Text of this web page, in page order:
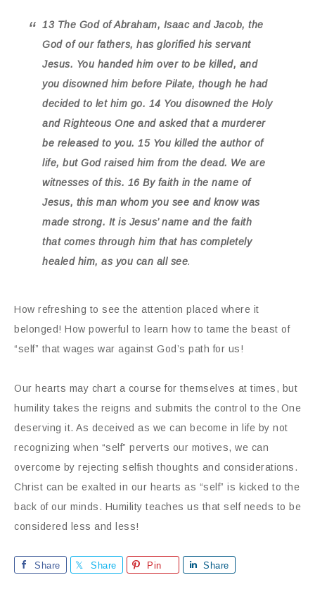
13 The God of Abraham, Isaac and Jacob, the
God of our fathers, has glorified his servant
Jesus. You handed him over to be killed, and
you disowned him before Pilate, though he had
decided to let him go. 14 You disowned the Holy
and Righteous One and asked that a murderer
be released to you. 15 You killed the author of
life, but God raised him from the dead. We are
witnesses of this. 16 By faith in the name of
Jesus, this man whom you see and know was
made strong. It is Jesus’ name and the faith
that comes through him that has completely
healed him, as you can all see.
How refreshing to see the attention placed where it
belonged! How powerful to learn how to tame the beast of
“self” that wages war against God’s path for us!
Our hearts may chart a course for themselves at times, but
humility takes the reigns and submits the control to the One
deserving it. As deceived as we can become in life by not
recognizing when “self” perverts our motives, we can
overcome by rejecting selfish thoughts and considerations.
Christ can be exalted in our hearts as “self” is kicked to the
back of our minds. Humility teaches us that self needs to be
considered less and less!
Share Share Pin Share